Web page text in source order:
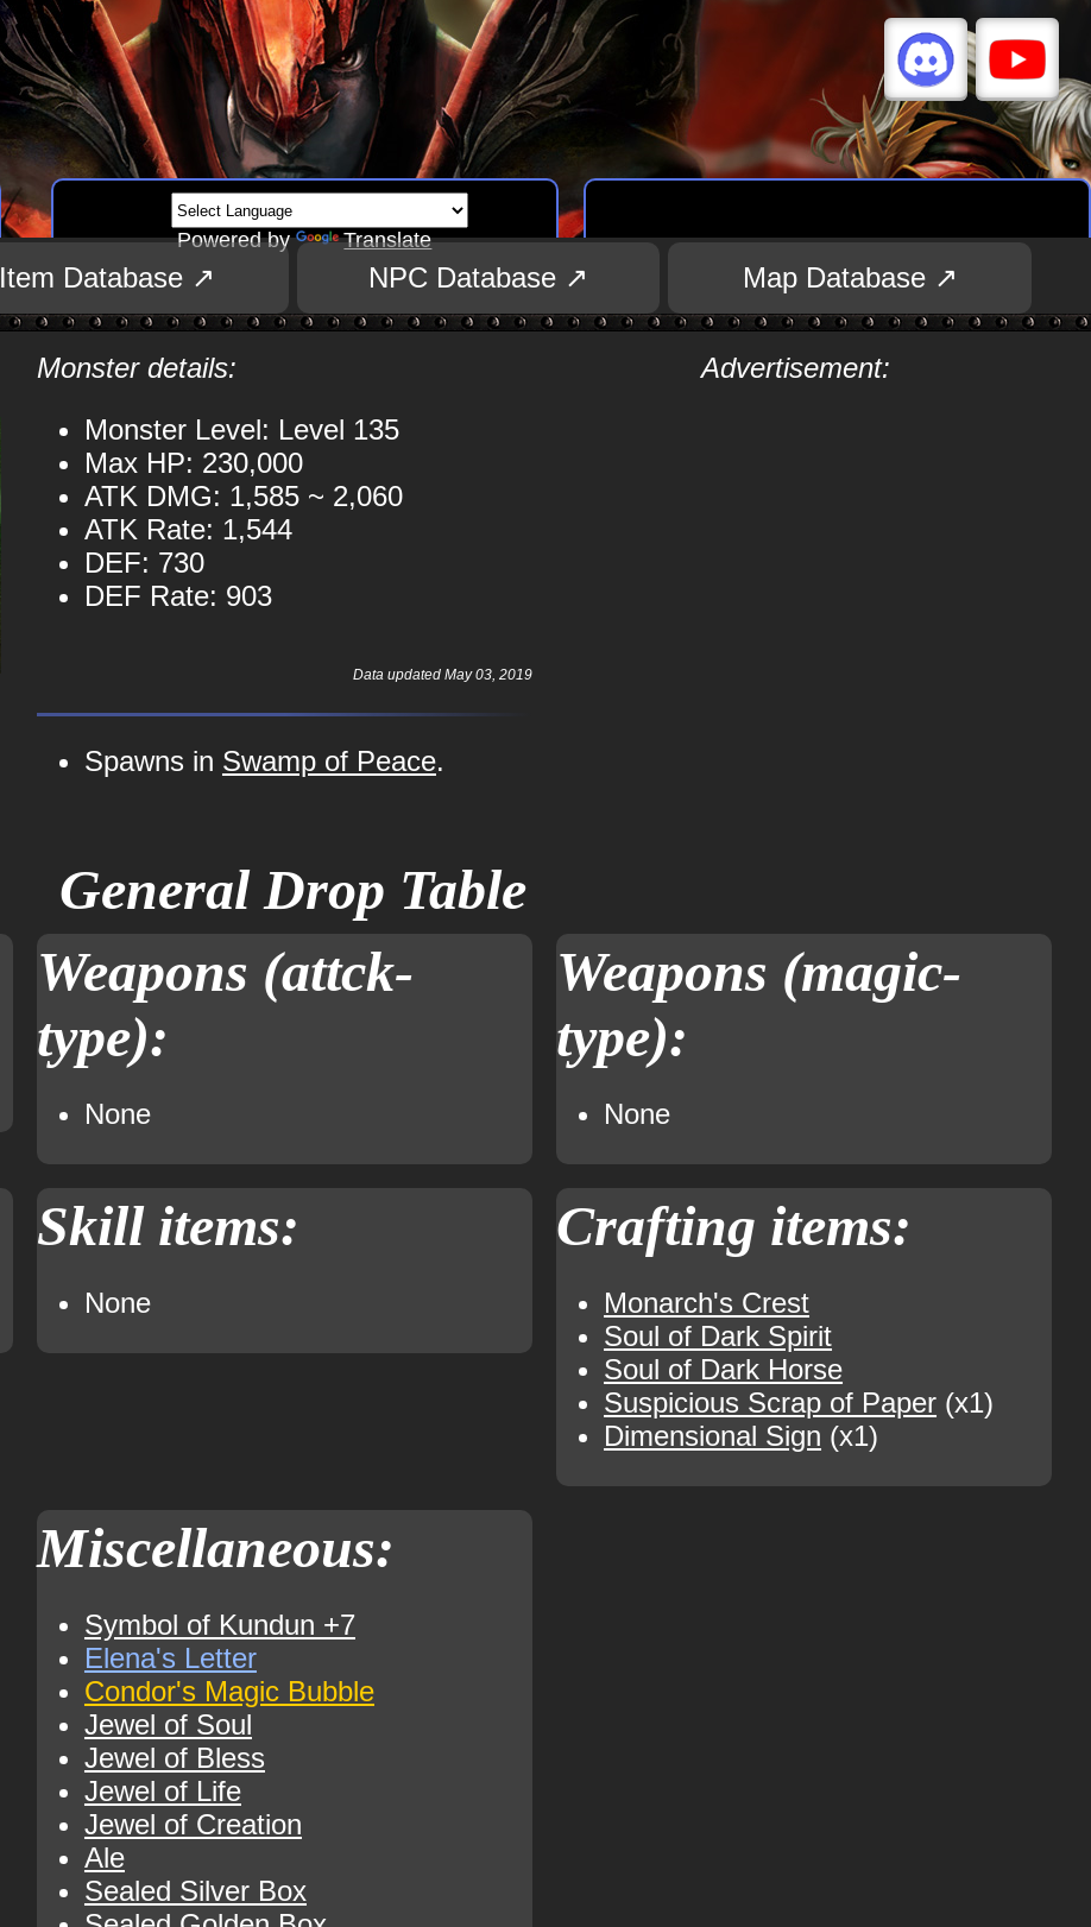
Powered by Translate
Item Database ↗ NPC Database ↗ Map Database ↗
Monster details:
Monster Level: Level 135
Max HP: 230,000
ATK DMG: 1,585 ~ 2,060
ATK Rate: 1,544
DEF: 730
DEF Rate: 903
Data updated May 03, 2019
Spawns in Swamp of Peace.
Advertisement:
General Drop Table
Weapons (attck-
type):
None
Weapons (magic-
type):
None
Skill items:
None
Crafting items:
Monarch's Crest
Soul of Dark Spirit
Soul of Dark Horse
Suspicious Scrap of Paper (x1)
Dimensional Sign (x1)
Miscellaneous:
Symbol of Kundun +7
Elena's Letter
Condor's Magic Bubble
Jewel of Soul
Jewel of Bless
Jewel of Life
Jewel of Creation
Ale
Sealed Silver Box